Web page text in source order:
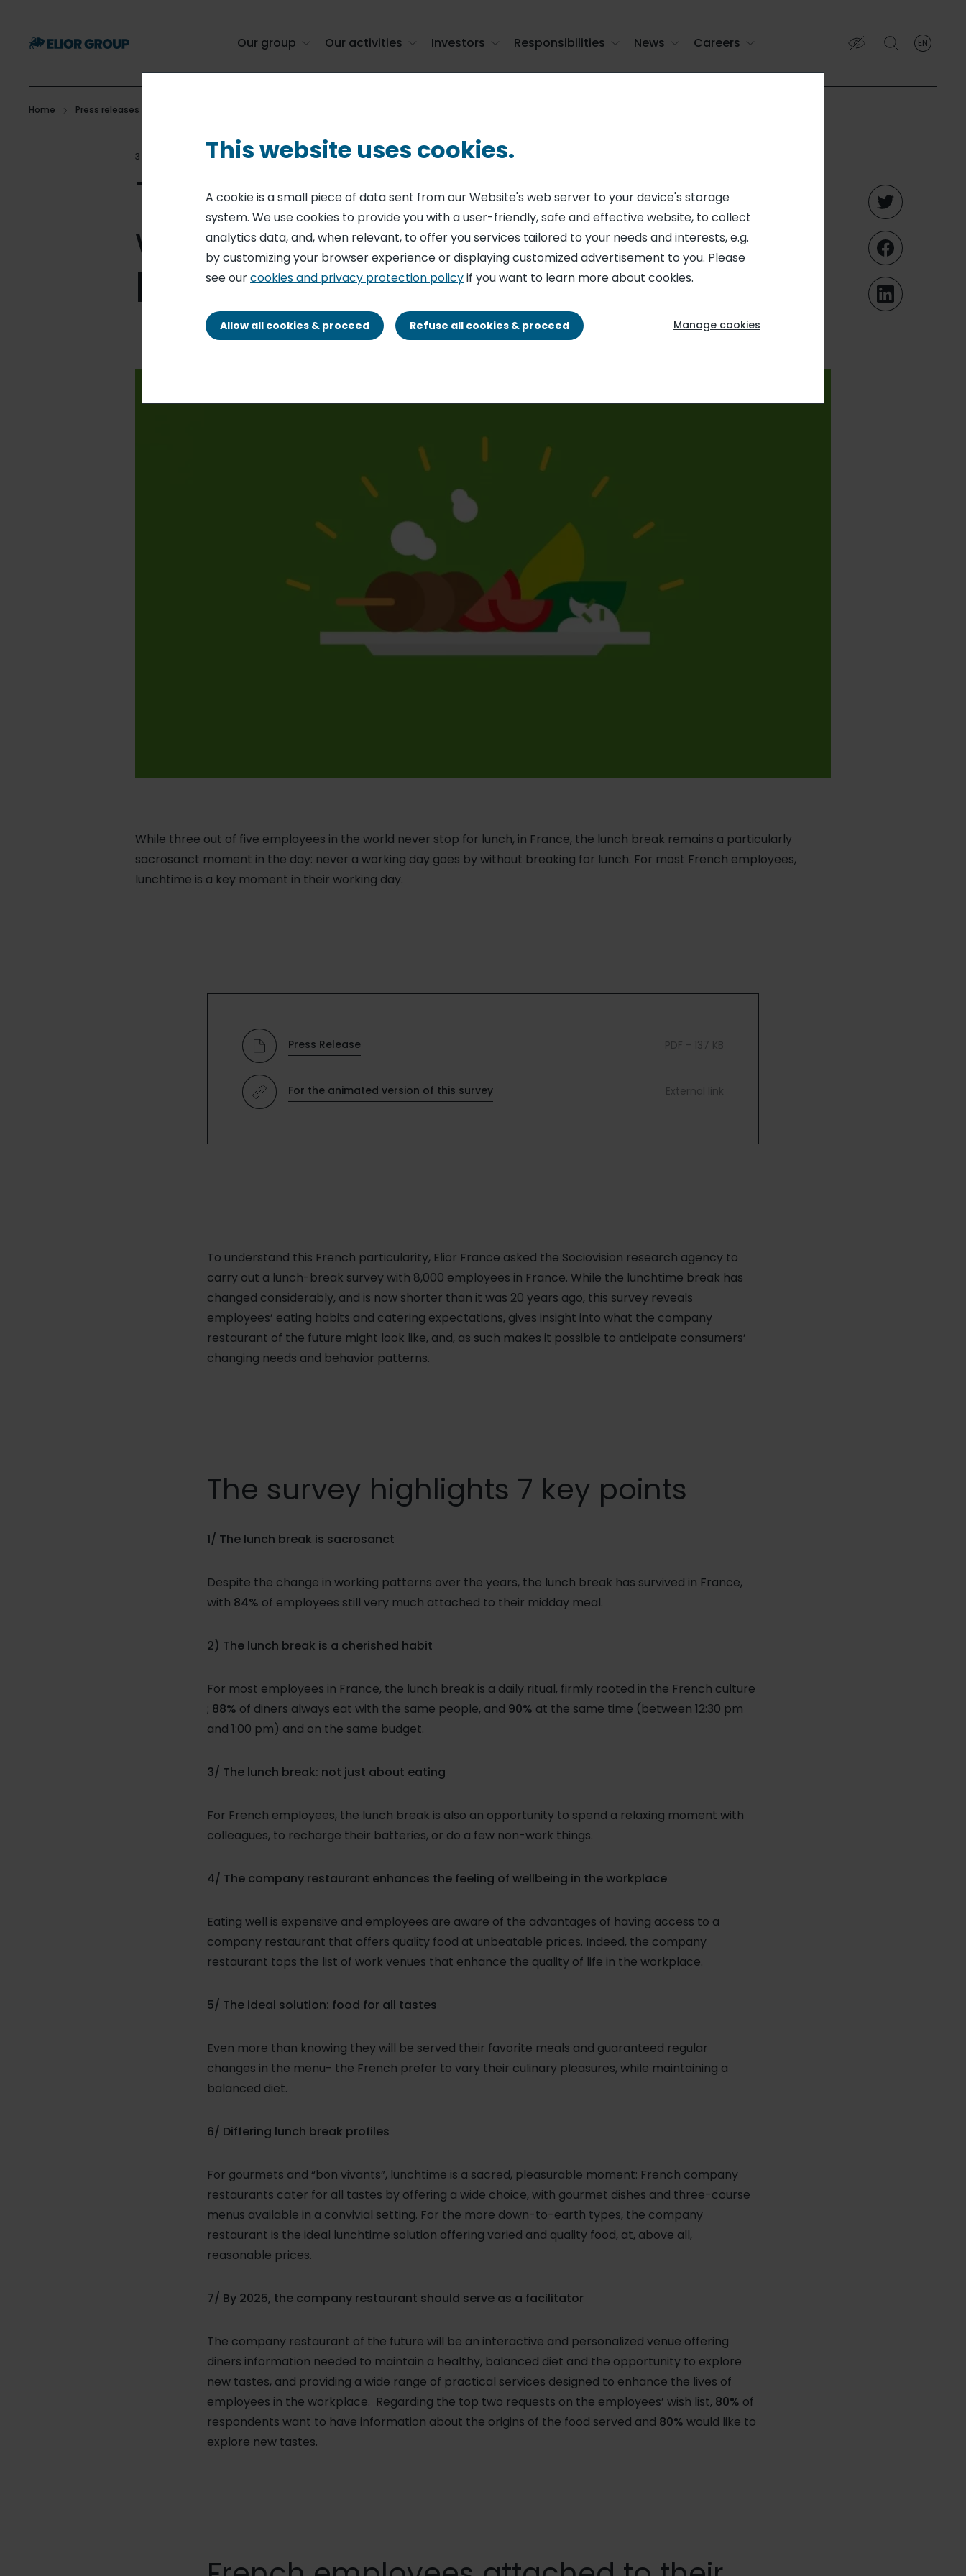
content Our group Our activities Investors Responsibilities News Careers EN
English
Home Press releases
30 MAR 16 COMMUNICATION
The eating habits of the French,
world champions of the lunch
break
While three out of five employees in the world never stop for lunch, in France, the lunch break remains a particularly
sacrosanct moment in the day: never a working day goes by without breaking for lunch. For most French employees,
lunchtime is a key moment in their working day.
Press Release PDF - 137 KB
For the animated version of this survey External link
To understand this French particularity, Elior France asked the Sociovision research agency to
carry out a lunch-break survey with 8,000 employees in France. While the lunchtime break has
changed considerably, and is now shorter than it was 20 years ago, this survey reveals
employees’ eating habits and catering expectations, gives insight into what the company
restaurant of the future might look like, and, as such makes it possible to anticipate consumers’
changing needs and behavior patterns.
The survey highlights 7 key points
1/ The lunch break is sacrosanct
Despite the change in working patterns over the years, the lunch break has survived in France,
with 84% of employees still very much attached to their midday meal.
2) The lunch break is a cherished habit
For most employees in France, the lunch break is a daily ritual, firmly rooted in the French culture
; 88% of diners always eat with the same people, and 90% at the same time (between 12:30 pm
and 1:00 pm) and on the same budget.
3/ The lunch break: not just about eating
For French employees, the lunch break is also an opportunity to spend a relaxing moment with
colleagues, to recharge their batteries, or do a few non-work things.
4/ The company restaurant enhances the feeling of wellbeing in the workplace
Eating well is expensive and employees are aware of the advantages of having access to a
company restaurant that offers quality food at unbeatable prices. Indeed, the company
restaurant tops the list of work venues that enhance the quality of life in the workplace.
5/ The ideal solution: food for all tastes
Even more than knowing they will be served their favorite meals and guaranteed regular
changes in the menu- the French prefer to vary their culinary pleasures, while maintaining a
balanced diet.
6/ Differing lunch break profiles
For gourmets and “bon vivants”, lunchtime is a sacred, pleasurable moment: French company
restaurants cater for all tastes by offering a wide choice, with gourmet dishes and three-course
menus available in a convivial setting. For the more down-to-earth types, the company
restaurant is the ideal lunchtime solution offering varied and quality food, at, above all,
reasonable prices.
7/ By 2025, the company restaurant should serve as a facilitator
The company restaurant of the future will be an interactive and personalized venue offering
diners information needed to maintain a healthy, balanced diet and the opportunity to explore
new tastes, and providing a wide range of practical services designed to enhance the lives of
employees in the workplace. Regarding the top two requests on the employees’ wish list, 80% of
respondents want to have information about the origins of the food served and 80% would like to
explore new tastes.
This website uses cookies.
A cookie is a small piece of data sent from our Website's web server to your device's storage
system. We use cookies to provide you with a user-friendly, safe and effective website, to collect
analytics data, and, when relevant, to offer you services tailored to your needs and interests, e.g.
by customizing your browser experience or displaying customized advertisement to you. Please
see ourcookies and privacy protection policyif you want to learn more about cookies.
Allow all cookies & proceed Refuse all cookies & proceed Manage cookies